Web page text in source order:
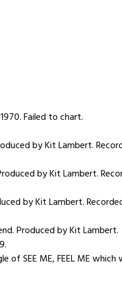
Failed to chart.
by Kit Lambert.
by Kit Lambert.
by Kit Lambert.
Produced by Kit Lambert.
of SEE ME, FEEL ME which